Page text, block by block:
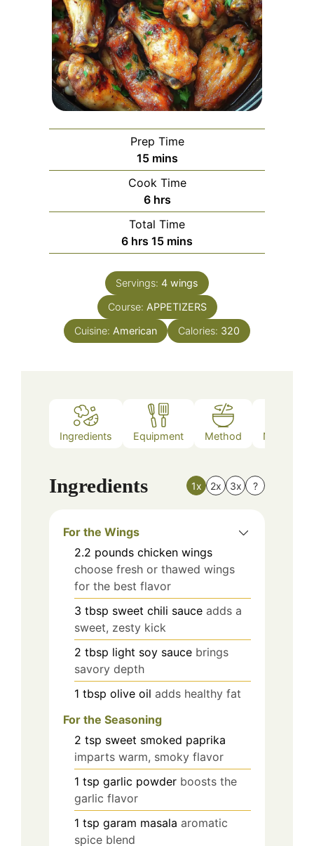
Prep Time
15minutes
mins
Cook Time
6hours
hrs
Total Time
6hours
hrs 15minutes
mins
Servings: 4 wings
Course: APPETIZERS
Cuisine: American Calories: 320
Ingredients Equipment Method Nutrition
Ingredients 1x 2x 3x ?
For the Wings
2.2 pounds chicken wings
choose fresh or thawed wings
for the best flavor
3 tbsp sweet chili sauce adds a
sweet, zesty kick
2 tbsp light soy sauce brings
savory depth
1 tbsp olive oil adds healthy fat
For the Seasoning
2 tsp sweet smoked paprika
imparts warm, smoky flavor
1 tsp garlic powder boosts the
garlic flavor
1 tsp garam masala aromatic
spice blend